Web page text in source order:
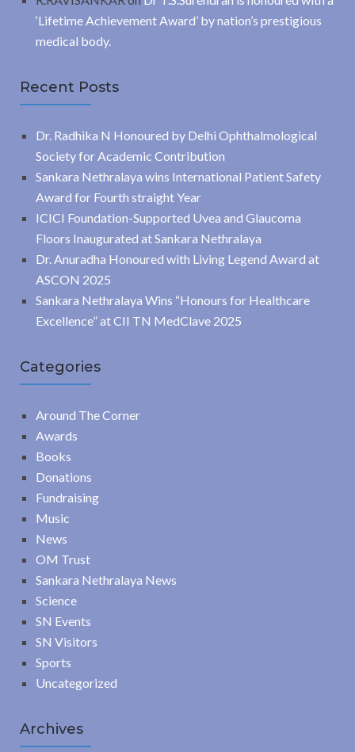
‘Lifetime Achievement Award’ by nation’s prestigious
medical body.
Recent Posts
Dr. Radhika N Honoured by Delhi Ophthalmological
Society for Academic Contribution
Sankara Nethralaya wins International Patient Safety
Award for Fourth straight Year
ICICI Foundation-Supported Uvea and Glaucoma
Floors Inaugurated at Sankara Nethralaya
Dr. Anuradha Honoured with Living Legend Award at
ASCON 2025
Sankara Nethralaya Wins “Honours for Healthcare
Excellence” at CII TN MedClave 2025
Categories
Around The Corner
Awards
Books
Donations
Fundraising
Music
News
OM Trust
Sankara Nethralaya News
Science
SN Events
SN Visitors
Sports
Uncategorized
Archives